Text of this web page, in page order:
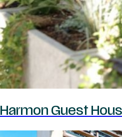
Harmon Guest